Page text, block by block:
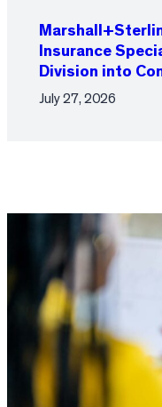
Insurance
Division into
July 27, 2026